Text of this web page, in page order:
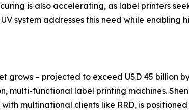
is also accelerating, as label printers
system addresses this need while enabling
grows – projected to exceed USD 45 billion
multi-functional label printing machines.
multinational clients like RRD, is